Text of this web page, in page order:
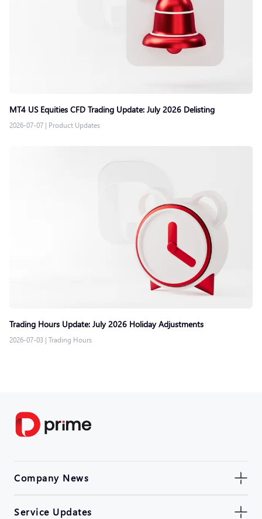
MT4 US Equities CFD Trading Update: July 2026 Delisting
2026-07-07 | Product Updates
Trading Hours Update: July 2026 Holiday Adjustments
2026-07-03 | Trading Hours
Company News
Service Updates